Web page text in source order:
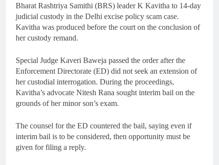
Bharat Rashtriya Samithi (BRS) leader K Kavitha to 14-day
judicial custody in the Delhi excise policy scam case.
Kavitha was produced before the court on the conclusion of
her custody remand.
Special Judge Kaveri Baweja passed the order after the
Enforcement Directorate (ED) did not seek an extension of
her custodial interrogation. During the proceedings,
Kavitha’s advocate Nitesh Rana sought interim bail on the
grounds of her minor son’s exam.
The counsel for the ED countered the bail, saying even if
interim bail is to be considered, then opportunity must be
given for filing a reply.